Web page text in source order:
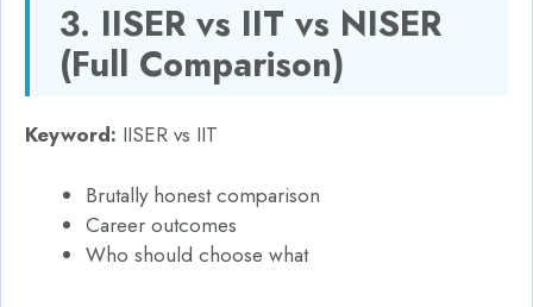
3. IISER vs IIT vs NISER
(Full Comparison)
Keyword: IISER vs IIT
Brutally honest comparison
Career outcomes
Who should choose what